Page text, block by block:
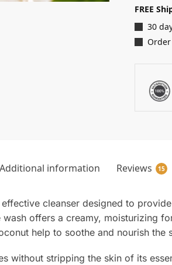
FREE
30
Additional information Reviews 15
cleanser designed to
offers a creamy, moisturizing
help to soothe and nourish the
without stripping the skin of its